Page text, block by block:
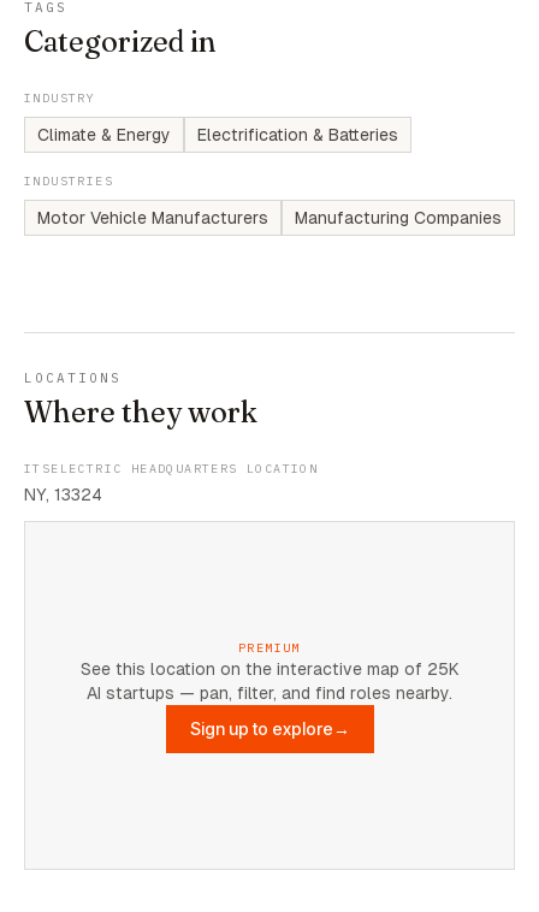
TAGS
Categorized in
INDUSTRY
Climate & Energy Electrification & Batteries
INDUSTRIES
Motor Vehicle Manufacturers Manufacturing Companies
LOCATIONS
Where they work
ITSELECTRIC HEADQUARTERS LOCATION
NY, 13324
PREMIUM
See this location on the interactive map of 25K
AI startups — pan, filter, and find roles nearby.
Sign up to explore→